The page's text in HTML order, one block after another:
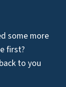
some more
first?
to you